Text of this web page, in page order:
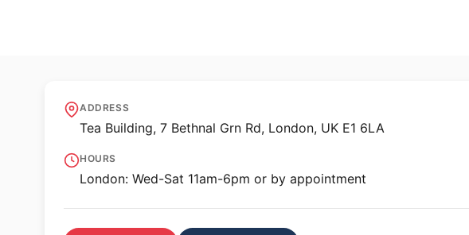
Hales Gallery
ADDRESS
Tea Building, 7 Bethnal Grn Rd, London, UK E1 6LA
HOURS
London: Wed-Sat 11am-6pm or by appointment